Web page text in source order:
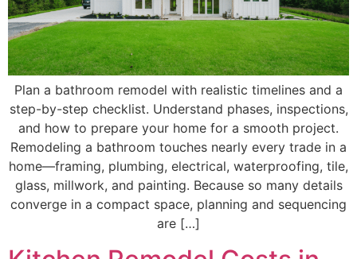
Plan a bathroom remodel with realistic timelines and a
step-by-step checklist. Understand phases, inspections,
and how to prepare your home for a smooth project.
Remodeling a bathroom touches nearly every trade in a
home—framing, plumbing, electrical, waterproofing, tile,
glass, millwork, and painting. Because so many details
converge in a compact space, planning and sequencing
are […]